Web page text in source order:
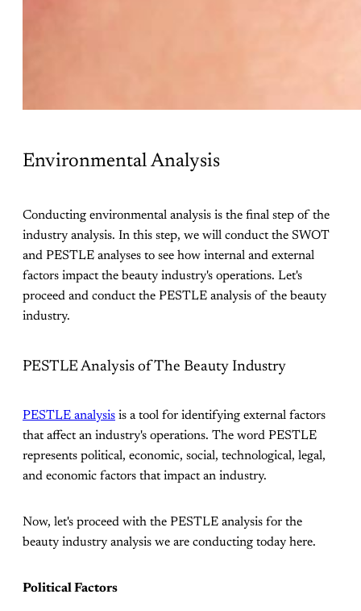
Environmental Analysis
Conducting environmental analysis is the final step of the
industry analysis. In this step, we will conduct the SWOT
and PESTLE analyses to see how internal and external
factors impact the beauty industry's operations. Let's
proceed and conduct the PESTLE analysis of the beauty
industry.
PESTLE Analysis of The Beauty Industry
PESTLE analysis is a tool for identifying external factors
that affect an industry's operations. The word PESTLE
represents political, economic, social, technological, legal,
and economic factors that impact an industry.
Now, let's proceed with the PESTLE analysis for the
beauty industry analysis we are conducting today here.
Political Factors